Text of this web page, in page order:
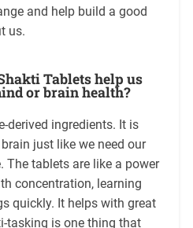
and help build a good
us.
Tablets help us
or brain health?
derived ingredients. It is
just like we need our
The tablets are like a power
concentration, learning
quickly. It helps with great
tasking is one thing that